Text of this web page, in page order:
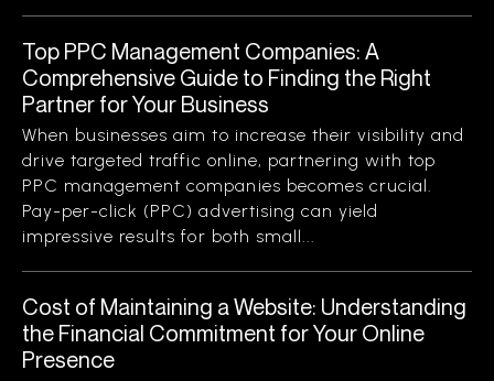
Top PPC Management Companies: A
Comprehensive Guide to Finding the Right
Partner for Your Business
When businesses aim to increase their visibility and
drive targeted traffic online, partnering with top
PPC management companies becomes crucial.
Pay-per-click (PPC) advertising can yield
impressive results for both small...
Cost of Maintaining a Website: Understanding
the Financial Commitment for Your Online
Presence